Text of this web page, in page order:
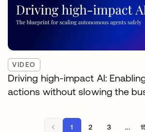
VIDEO
Driving high-impact AI:
actions without slowing the
1 2 3 ...